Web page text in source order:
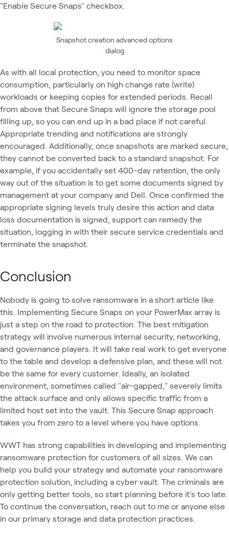
"Enable Secure Snaps" checkbox.
Snapshot creation advanced options
dialog
As with all local protection, you need to monitor space
consumption, particularly on high change rate (write)
workloads or keeping copies for extended periods. Recall
from above that Secure Snaps will ignore the storage pool
filling up, so you can end up in a bad place if not careful.
Appropriate trending and notifications are strongly
encouraged. Additionally, once snapshots are marked secure,
they cannot be converted back to a standard snapshot. For
example, if you accidentally set 400-day retention, the only
way out of the situation is to get some documents signed by
management at your company and Dell. Once confirmed the
appropriate signing levels truly desire this action and data
loss documentation is signed, support can remedy the
situation, logging in with their secure service credentials and
terminate the snapshot.
Conclusion
Nobody is going to solve ransomware in a short article like
this. Implementing Secure Snaps on your PowerMax array is
just a step on the road to protection. The best mitigation
strategy will involve numerous internal security, networking,
and governance players. It will take real work to get everyone
to the table and develop a defensive plan, and these will not
be the same for every customer. Ideally, an isolated
environment, sometimes called "air-gapped," severely limits
the attack surface and only allows specific traffic from a
limited host set into the vault. This Secure Snap approach
takes you from zero to a level where you have options.
WWT has strong capabilities in developing and implementing
ransomware protection for customers of all sizes. We can
help you build your strategy and automate your ransomware
protection solution, including a cyber vault. The criminals are
only getting better tools, so start planning before it's too late.
To continue the conversation, reach out to me or anyone else
in our primary storage and data protection practices.